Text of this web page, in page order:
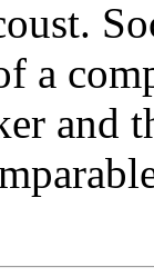
a
and